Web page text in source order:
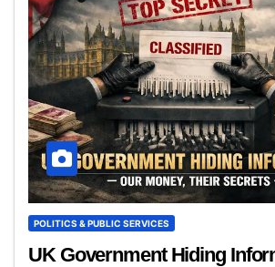
POLITICS & PUBLIC SERVICES
UK Government Hiding